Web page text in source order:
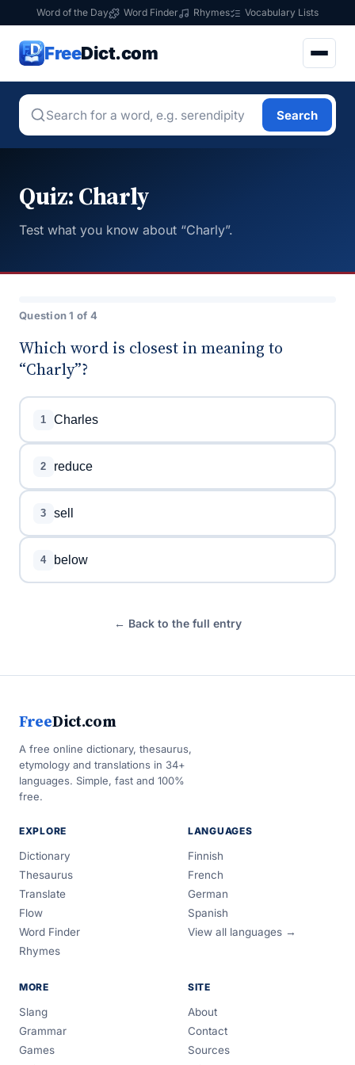
Word of the Day Word Finder Rhymes Vocabulary Lists
FreeDict.com
Search
Quiz: Charly
Test what you know about “Charly”.
Question 1 of 4
Which word is closest in meaning to
“Charly”?
1 Charles
2 reduce
3 sell
4 below
← Back to the full entry
FreeDict.com
A free online dictionary, thesaurus,
etymology and translations in 34+
languages. Simple, fast and 100%
free.
EXPLORE
Dictionary
Thesaurus
Translate
Flow
Word Finder
Rhymes
LANGUAGES
Finnish
French
German
Spanish
View all languages →
MORE
Slang
Grammar
Games
SITE
About
Contact
Sources